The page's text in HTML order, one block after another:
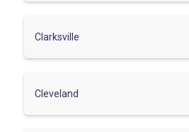
Clarksville
Cleveland